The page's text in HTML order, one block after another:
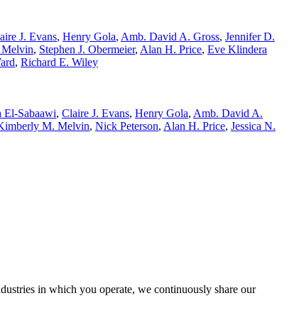
J. Evans, Henry Gola, Amb. David A. Gross, Jennifer D.
, Stephen J. Obermeier, Alan H. Price, Eve Klindera
, Richard E. Wiley
El-Sabaawi, Claire J. Evans, Henry Gola, Amb. David A.
M. Melvin, Nick Peterson, Alan H. Price, Jessica N.
in which you operate, we continuously share our